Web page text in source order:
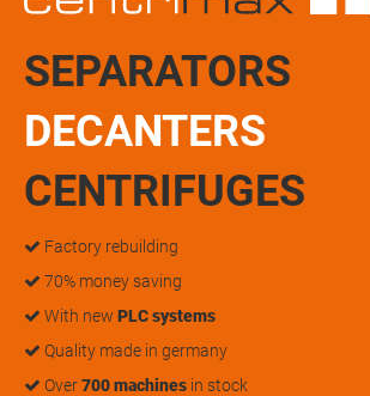
SEPARATORS
DECANTERS
CENTRIFUGES
Factory rebuilding
70% money saving
With new PLC systems
Quality made in germany
Over700 machines in stock